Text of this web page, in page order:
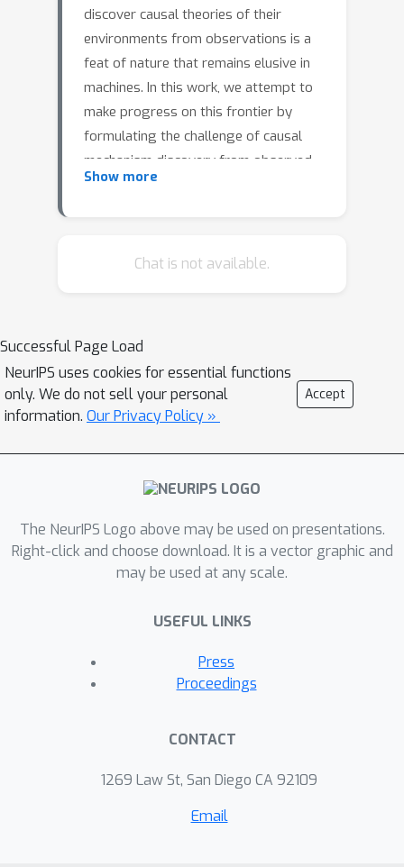
discover causal theories of their
environments from observations is a
feat of nature that remains elusive in
machines. In this work, we attempt to
make progress on this frontier by
formulating the challenge of causal
mechanism discovery from observed
data as one of program synthesis. We
represent causal models in this domain
observations is equivalent to
identifying the program in the Autumn
language that generates the
observations. We introduce a novel
program synthesis algorithm, called
AutumnSynth, that approaches this
standard methods of synthesizing
functions with an automata synthesis
approach, used to discover the
method on a suite of Autumn
richness of the domain, and our results
signal the potential of our formulation.
Show more
Chat is not available.
Successful Page Load
NeurIPS uses cookies for essential functions
only. We do not sell your personal
information. Our Privacy Policy »
Accept
The NeurIPS Logo above may be used on presentations.
Right-click and choose download. It is a vector graphic and
may be used at any scale.
USEFUL LINKS
Press
Proceedings
CONTACT
1269 Law St, San Diego CA 92109
Email